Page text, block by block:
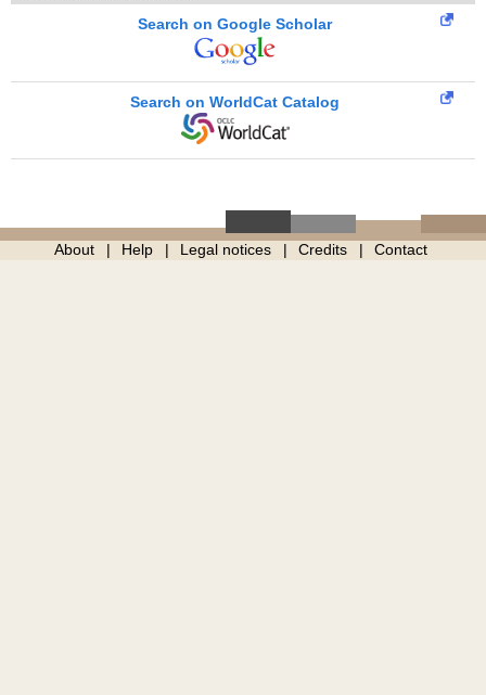
Search on Google Scholar
Search on WorldCat Catalog
About Help Legal notices Credits Contact